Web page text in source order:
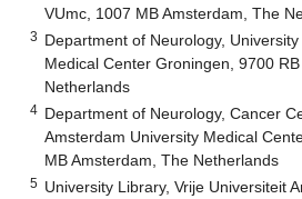
VUmc, 1007 MB Amsterdam, The
3 Department of Neurology,
Medical Center Groningen, 9700
Netherlands
4 Department of Neurology, Cancer
Amsterdam University Medical
MB Amsterdam, The Netherlands
5 University Library, Vrije Universiteit